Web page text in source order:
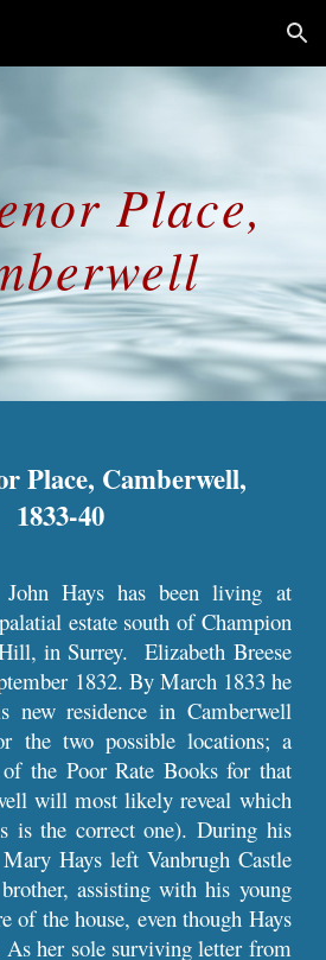
Skip to navigation
Place,
Place, Camberwell,
1833-40
John Hays has been living at
estate south of Champion
in Surrey. Elizabeth Breese
1832. By March 1833 he
new residence in Camberwell
the two possible locations; a
the Poor Rate Books for that
will most likely reveal which
is the correct one). During his
Hays left Vanbrugh Castle
assisting with his young
of the house, even though Hays
her sole surviving letter from